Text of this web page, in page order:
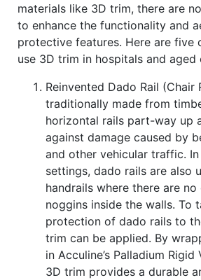
materials like 3D trim, there are
to enhance the functionality and
protective features. Here are five
use 3D trim in hospitals and aged
Reinvented Dado Rail (Chair
traditionally made from
horizontal rails part-way up
against damage caused by
and other vehicular traffic.
settings, dado rails are also
handrails where there are
noggins inside the walls. To
protection of dado rails to
trim can be applied. By
in Acculine’s Palladium
3D trim provides a durable